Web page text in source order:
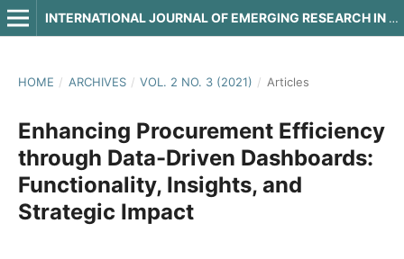
INTERNATIONAL JOURNAL OF EMERGING RESEARCH IN ENGINEERING AND TECHNOLOGY
HOME / ARCHIVES / VOL. 2 NO. 3 (2021) / Articles
Enhancing Procurement Efficiency
through Data-Driven Dashboards:
Functionality, Insights, and
Strategic Impact